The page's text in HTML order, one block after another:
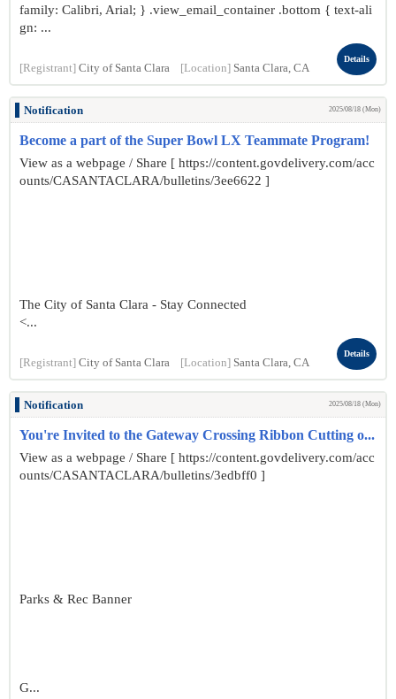
family: Calibri, Arial; } .view_email_container .bottom { text-ali
gn: ...
[Registrant] City of Santa Clara [Location] Santa Clara, CA
Details
Notification 2025/08/18 (Mon)
Become a part of the Super Bowl LX Teammate Program!
View as a webpage / Share [ https://content.govdelivery.com/acc
ounts/CASANTACLARA/bulletins/3ee6622 ]
The City of Santa Clara - Stay Connected
<...
[Registrant] City of Santa Clara [Location] Santa Clara, CA
Details
Notification 2025/08/18 (Mon)
You're Invited to the Gateway Crossing Ribbon Cutting o...
View as a webpage / Share [ https://content.govdelivery.com/acc
ounts/CASANTACLARA/bulletins/3edbff0 ]
Parks & Rec Banner
G...